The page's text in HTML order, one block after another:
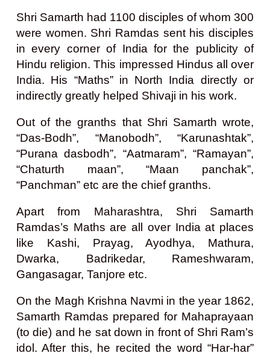
Shri Samarth had 1100 disciples of whom 300
were women. Shri Ramdas sent his disciples
in every corner of India for the publicity of
Hindu religion. This impressed Hindus all over
India. His “Maths” in North India directly or
indirectly greatly helped Shivaji in his work.
Out of the granths that Shri Samarth wrote,
“Das-Bodh”, “Manobodh”, “Karunashtak”,
“Purana dasbodh”, “Aatmaram”, “Ramayan”,
“Chaturth maan”, “Maan panchak”,
“Panchman” etc are the chief granths.
Apart from Maharashtra, Shri Samarth
Ramdas’s Maths are all over India at places
like Kashi, Prayag, Ayodhya, Mathura,
Dwarka, Badrikedar, Rameshwaram,
Gangasagar, Tanjore etc.
On the Magh Krishna Navmi in the year 1862,
Samarth Ramdas prepared for Mahaprayaan
(to die) and he sat down in front of Shri Ram’s
idol. After this, he recited the word “Har-har”